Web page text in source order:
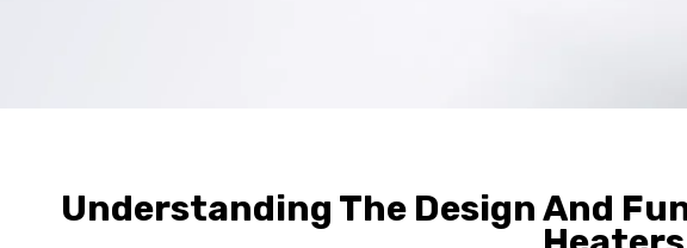
Understanding The Design And